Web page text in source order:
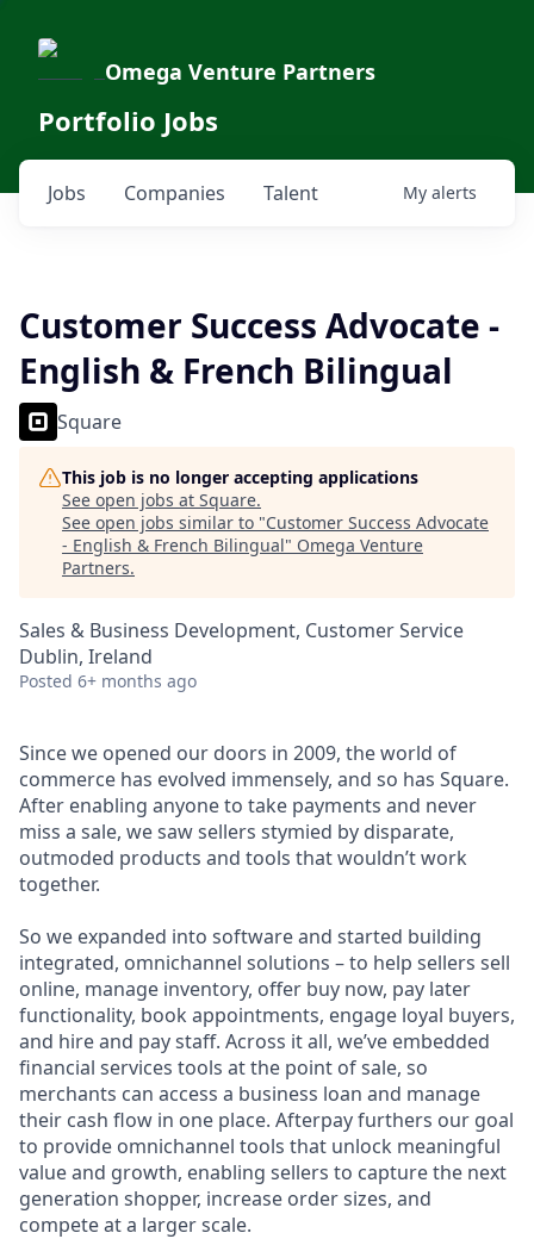
Omega Venture Partners
Portfolio Jobs
Jobs Companies Talent My alerts
Customer Success Advocate -
English & French Bilingual
Square
This job is no longer accepting applications
See open jobs at Square.
See open jobs similar to "Customer Success Advocate
- English & French Bilingual" Omega Venture
Partners.
Sales & Business Development, Customer Service
Dublin, Ireland
Posted 6+ months ago
Since we opened our doors in 2009, the world of
commerce has evolved immensely, and so has Square.
After enabling anyone to take payments and never
miss a sale, we saw sellers stymied by disparate,
outmoded products and tools that wouldn’t work
together.
So we expanded into software and started building
integrated, omnichannel solutions – to help sellers sell
online, manage inventory, offer buy now, pay later
functionality, book appointments, engage loyal buyers,
and hire and pay staff. Across it all, we’ve embedded
financial services tools at the point of sale, so
merchants can access a business loan and manage
their cash flow in one place. Afterpay furthers our goal
to provide omnichannel tools that unlock meaningful
value and growth, enabling sellers to capture the next
generation shopper, increase order sizes, and
compete at a larger scale.